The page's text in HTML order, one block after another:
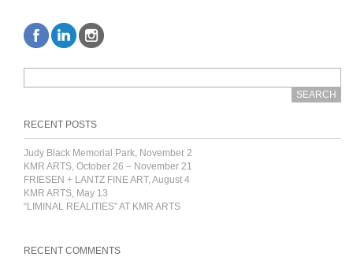
RECENT POSTS
Judy Black Memorial Park, November 2
KMR ARTS, October 26 – November 21
FRIESEN + LANTZ FINE ART, August 4
KMR ARTS, May 13
“LIMINAL REALITIES” AT KMR ARTS
RECENT COMMENTS